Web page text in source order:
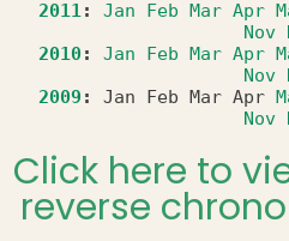
2011: Jan Feb Mar Apr
Nov
2010: Jan Feb Mar Apr
Nov
2009 : Jan Feb Mar Apr
Nov
Click here to
reverse